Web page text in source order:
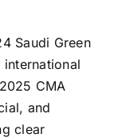
Saudi Green
CMA
and
clear